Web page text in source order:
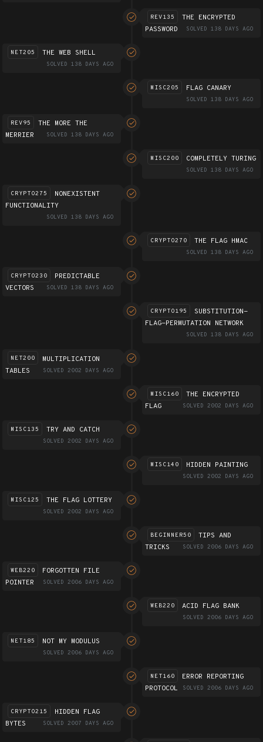
REV135
THE ENCRYPTED
PASSWORD
SOLVED 138 DAYS AGO
NET205 THE WEB SHELL
SOLVED 138 DAYS AGO
MISC205 FLAG CANARY
SOLVED 138 DAYS AGO
REV95
THE MORE THE
MERRIER
SOLVED 138 DAYS AGO
MISC200 COMPLETELY TURING
SOLVED 138 DAYS AGO
CRYPTO275
NONEXISTENT
FUNCTIONALITY
SOLVED 138 DAYS AGO
CRYPTO270 THE FLAG HMAC
SOLVED 138 DAYS AGO
CRYPTO230
PREDICTABLE
VECTORS
SOLVED 138 DAYS AGO
CRYPTO195
SUBSTITUTION-
FLAG-PERMUTATION NETWORK
SOLVED 138 DAYS AGO
NET200
MULTIPLICATION
TABLES
SOLVED 2002 DAYS AGO
MISC160
THE ENCRYPTED
FLAG
SOLVED 2002 DAYS AGO
MISC135 TRY AND CATCH
SOLVED 2002 DAYS AGO
MISC140 HIDDEN PAINTING
SOLVED 2002 DAYS AGO
MISC125 THE FLAG LOTTERY
SOLVED 2002 DAYS AGO
BEGINNER50
TIPS AND
TRICKS
SOLVED 2006 DAYS AGO
WEB220
FORGOTTEN FILE
POINTER
SOLVED 2006 DAYS AGO
WEB220 ACID FLAG BANK
SOLVED 2006 DAYS AGO
NET185 NOT MY MODULUS
SOLVED 2006 DAYS AGO
NET160
ERROR REPORTING
PROTOCOL
SOLVED 2006 DAYS AGO
CRYPTO215
HIDDEN FLAG
BYTES
SOLVED 2007 DAYS AGO